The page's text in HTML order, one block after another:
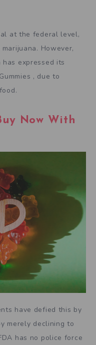
at the federal level,
However,
expressed its
, due to
Now With
have defied this by
merely declining to
has no police force